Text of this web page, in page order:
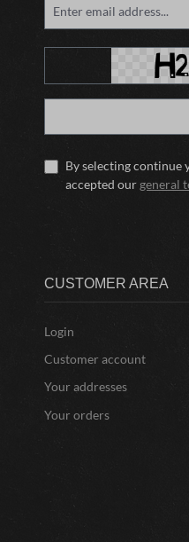
By selecting continue
accepted our general
CUSTOMER AREA
Login
Customer account
Your addresses
Your orders